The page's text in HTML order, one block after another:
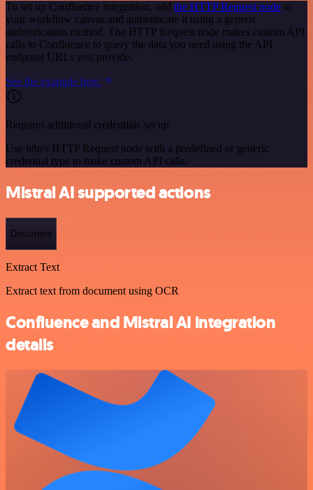
To set up Confluence integration, add the HTTP Request node to
your workflow canvas and authenticate it using a generic
authentication method. The HTTP Request node makes custom API
calls to Confluence to query the data you need using the API
endpoint URLs you provide.
See the example here
Requires additional credentials set up
Use n8n's HTTP Request node with a predefined or generic
credential type to make custom API calls.
Mistral AI supported actions
Document
Extract Text
Extract text from document using OCR
Confluence and Mistral AI integration
details